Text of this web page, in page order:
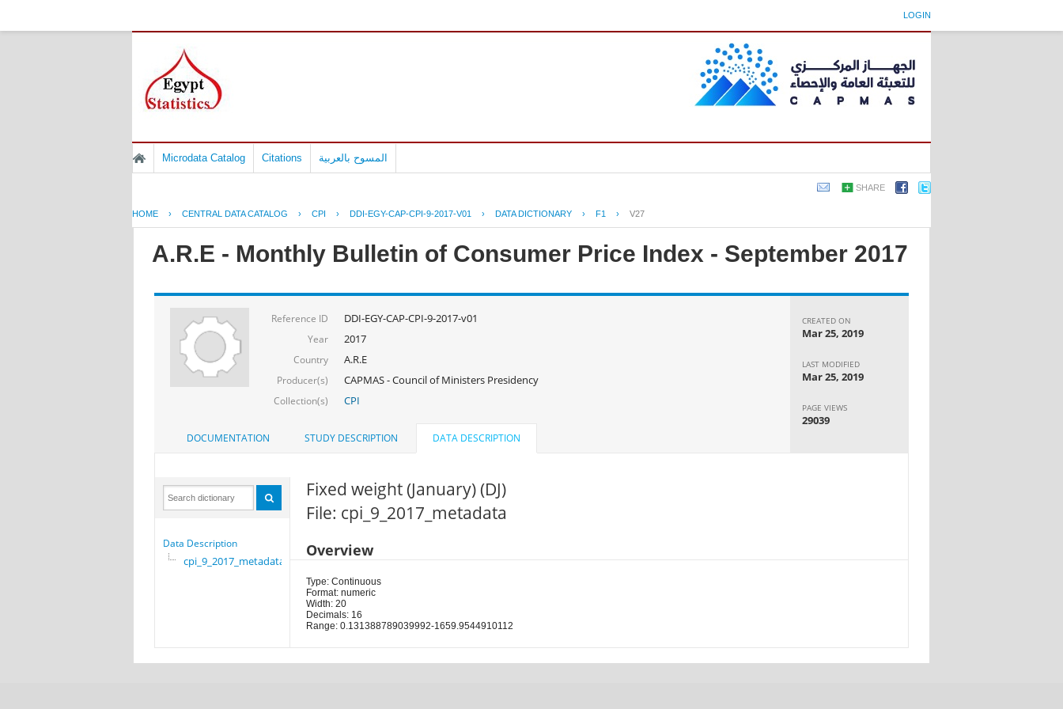
LOGIN
Microdata Catalog Citations المسوح بالعربية
SHARE
HOME › CENTRAL DATA CATALOG › CPI › DDI-EGY-CAP-CPI-9-2017-V01 › DATA DICTIONARY › F1 › V27
A.R.E - Monthly Bulletin of Consumer Price Index - September 2017
Reference ID DDI-EGY-CAP-CPI-9-2017-v01
Year 2017
Country A.R.E
Producer(s) CAPMAS - Council of Ministers Presidency
Collection(s) CPI
CREATED ON
Mar 25, 2019
LAST MODIFIED
Mar 25, 2019
PAGE VIEWS
29039
DOCUMENTATION STUDY DESCRIPTION DATA DESCRIPTION
Data Description
cpi_9_2017_metadata
Fixed weight (January) (DJ)
File: cpi_9_2017_metadata
Overview
Type: Continuous
Format: numeric
Width: 20
Decimals: 16
Range: 0.131388789039992-1659.9544910112